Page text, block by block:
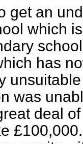
get an
which
has
was
deal